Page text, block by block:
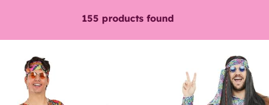
155 products found